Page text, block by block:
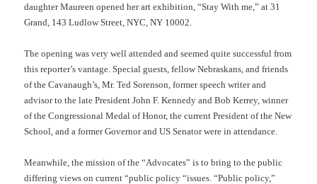
daughter Maureen opened her art exhibition, “Stay With me,” at 31
Grand, 143 Ludlow Street, NYC, NY 10002.
The opening was very well attended and seemed quite successful from
this reporter’s vantage. Special guests, fellow Nebraskans, and friends
of the Cavanaugh’s, Mr. Ted Sorenson, former speech writer and
advisor to the late President John F. Kennedy and Bob Kerrey, winner
of the Congressional Medal of Honor, the current President of the New
School, and a former Governor and US Senator were in attendance.
Meanwhile, the mission of the “Advocates” is to bring to the public
differing views on current “public policy “issues. “Public policy,”